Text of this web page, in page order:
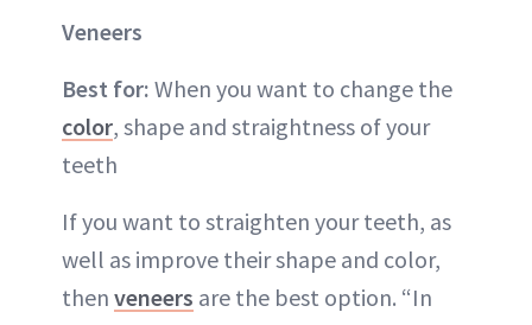
Veneers
Best for: When you want to change the
color, shape and straightness of your
teeth
If you want to straighten your teeth, as
well as improve their shape and color,
then veneers are the best option. “In